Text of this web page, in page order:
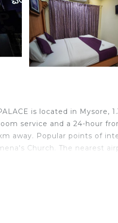
is located in Mysore,
service and a 24-hour
away. Popular points of
Church. The nearest
Breakfast, and several